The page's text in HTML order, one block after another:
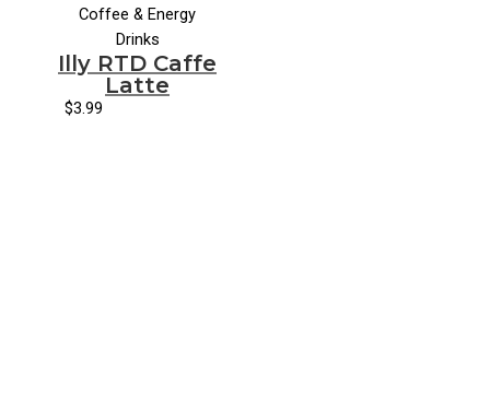
Coffee & Energy
Drinks
Illy RTD Caffe
Latte
$3.99